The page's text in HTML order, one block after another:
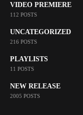
VIDEO PREMIERE
112 POSTS
UNCATEGORIZED
216 POSTS
PLAYLISTS
11 POSTS
NEW RELEASE
2005 POSTS